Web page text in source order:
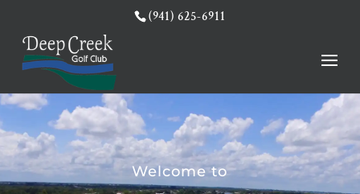
(941) 625-6911
Welcome to